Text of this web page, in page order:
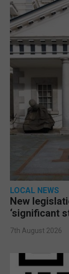
LOCAL NEWS
New
‘significant
7th August 2026